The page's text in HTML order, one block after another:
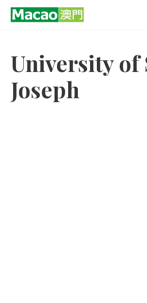
Skip
University of
Joseph